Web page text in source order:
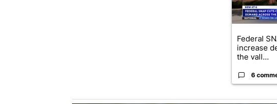
Federal
increase
the vall...
6